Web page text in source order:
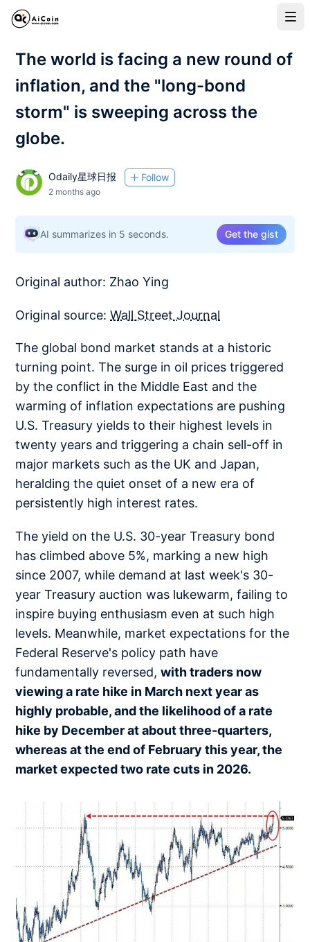
The world is facing a new round of
inflation, and the "long-bond
storm" is sweeping across the
globe.
Odaily星球日报 Follow
2 months ago
AI summarizes in 5 seconds. Get the gist
Original author: Zhao Ying
Original source:Wall Street Journal
The global bond market stands at a historic
turning point. The surge in oil prices triggered
by the conflict in the Middle East and the
warming of inflation expectations are pushing
U.S. Treasury yields to their highest levels in
twenty years and triggering a chain sell-off in
major markets such as the UK and Japan,
heralding the quiet onset of a new era of
persistently high interest rates.
The yield on the U.S. 30-year Treasury bond
has climbed above 5%, marking a new high
since 2007, while demand at last week's 30-
year Treasury auction was lukewarm, failing to
inspire buying enthusiasm even at such high
levels. Meanwhile, market expectations for the
Federal Reserve's policy path have
fundamentally reversed,with traders now
viewing a rate hike in March next year as
highly probable, and the likelihood of a rate
hike by December at about three-quarters,
whereas at the end of February this year, the
market expected two rate cuts in 2026.